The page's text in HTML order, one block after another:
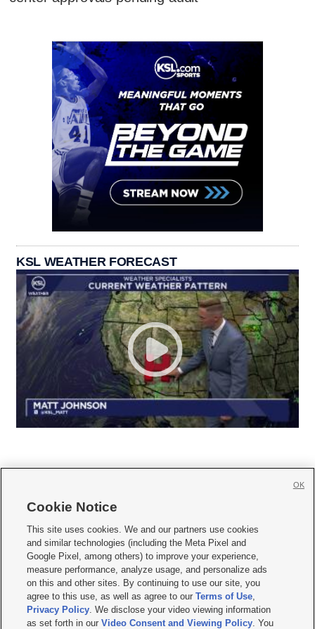
KSL WEATHER FORECAST
     
Mobile Apps| Newsletter|Advertise|Contact Us|Careers with KSL.com
Terms of use Privacy Statement| Video Consent Viewing Policy
Do Not Sell or Share My Data|EEO Public File Report| KSL-TV FCC Public File
KSL FM Radio FCC Public File|KSL AM Radio FCC Public File |FCC Applications
Closed Captioning Assistance
Cookie Notice
This site uses cookies. We and our partners use cookies
and similar technologies (including the Meta Pixel and
Google Pixel, among others) to improve your experience,
measure performance, analyze usage, and personalize ads
on this and other sites. By continuing to use our site, you
agree to this use, as well as agree to ourTerms of Use,
Privacy Policy. We disclose your video viewing information
as set forth in ourVideo Consent and Viewing Policy. You
OK